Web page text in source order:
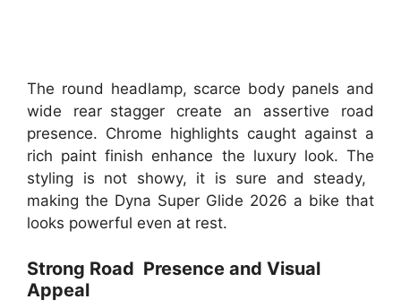
The round headlamp, scarce body panels and
wide rear stagger create an assertive road
presence. Chrome highlights caught against a
rich paint finish enhance the luxury look. The
styling is not showy, it is sure and steady,
making the Dyna Super Glide 2026 a bike that
looks powerful even at rest.
Strong Road Presence and Visual
Appeal